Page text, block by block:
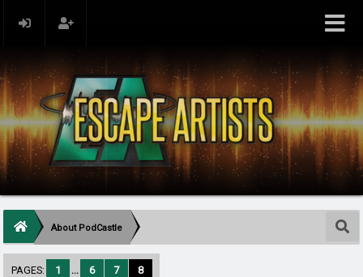
About PodCastle
PAGES: 1 ... 6 7 8